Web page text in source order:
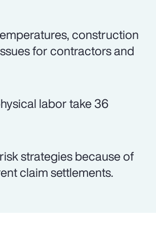
construction
for contractors and
labor take 36
strategies because of
claim settlements.